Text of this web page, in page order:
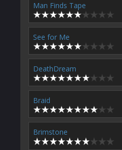
Man Finds Tape
See for Me
DeathDream
Braid
Brimstone